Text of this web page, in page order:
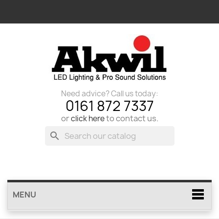
Need advice? Call us today:
0161 872 7337
orclick hereto contact us.
search
MENU